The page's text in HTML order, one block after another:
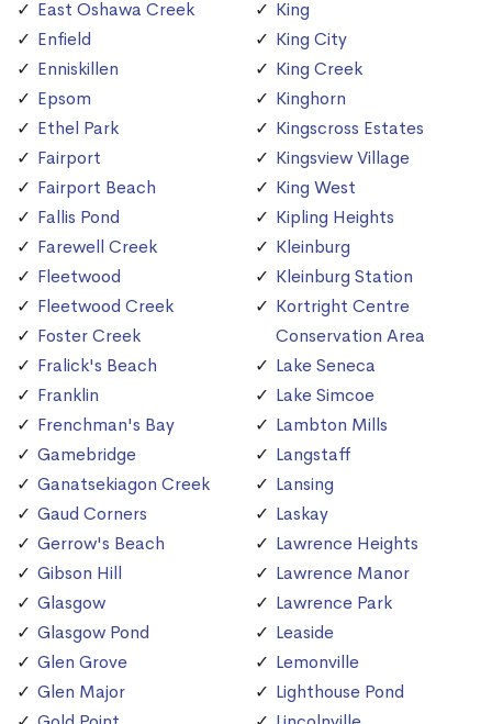
East Oshawa Creek
Enfield
Enniskillen
Epsom
Ethel Park
Fairport
Fairport Beach
Fallis Pond
Farewell Creek
Fleetwood
Fleetwood Creek
Foster Creek
Fralick's Beach
Franklin
Frenchman's Bay
Gamebridge
Ganatsekiagon Creek
Gaud Corners
Gerrow's Beach
Gibson Hill
Glasgow
Glasgow Pond
Glen Grove
Glen Major
King
King City
King Creek
Kinghorn
Kingscross Estates
Kingsview Village
King West
Kipling Heights
Kleinburg
Kleinburg Station
Kortright Centre
Conservation Area
Lake Seneca
Lake Simcoe
Lambton Mills
Langstaff
Lansing
Laskay
Lawrence Heights
Lawrence Manor
Lawrence Park
Leaside
Lemonville
Lighthouse Pond